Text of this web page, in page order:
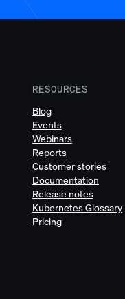
RESOURCES
Blog
Events
Webinars
Reports
Customer stories
Documentation
Release notes
Kubernetes Glossary
Pricing